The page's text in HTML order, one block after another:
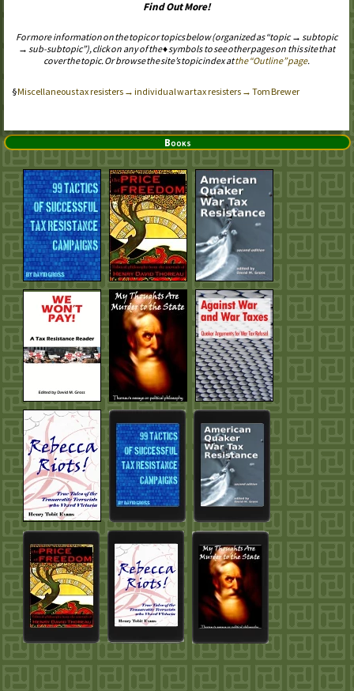
Find Out More!
For more information on the topic or topics below (organized as “topic → subtopic
→ sub-subtopic”), click on any of the ♦ symbols to see other pages on this site that
cover the topic. Or browse the site’s topic index atthe “Outline” page.
Miscellaneous tax resisters → individual war tax resisters → Tom Brewer
Books